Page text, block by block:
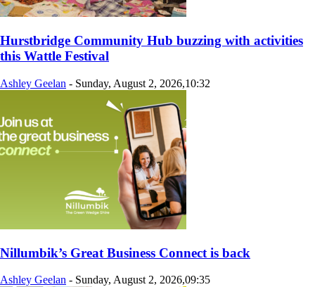
Hurstbridge Community Hub buzzing with activities
this Wattle Festival
Ashley Geelan - Sunday, August 2, 2026,10:32
Nillumbik’s Great Business Connect is back
Ashley Geelan - Sunday, August 2, 2026,09:35